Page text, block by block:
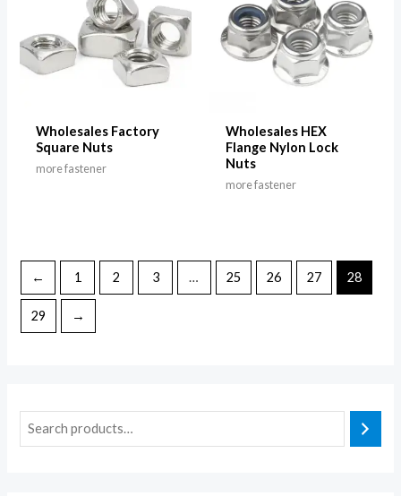
nx
Wholesales Factory
Square Nuts
more fastener
Wholesales HEX
Flange Nylon Lock
Nuts
more fastener
← 1 2 3 … 25 26 27 28
29 →